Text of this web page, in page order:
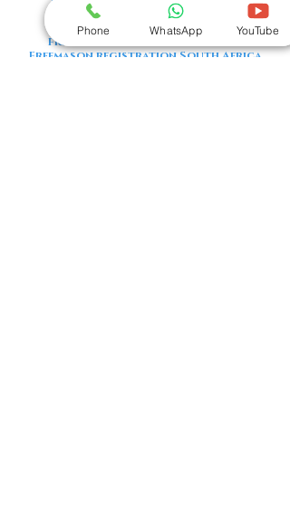
Freemason red flags
Freemason registration Kenya
Freemason registration Kisumu
Freemason registration South Africa
Phone WhatsApp YouTube